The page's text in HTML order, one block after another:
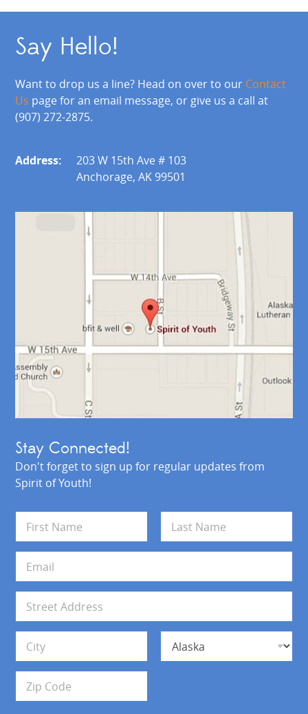
Say Hello!
Want to drop us a line? Head on over to our Contact
Us page for an email message, or give us a call at
(907) 272-2875.
Address:
203 W 15th Ave # 103
Anchorage, AK 99501
Stay Connected!
Don't forget to sign up for regular updates from
Spirit of Youth!
m
e
First Last
a
i
*
d
r
s
s
Address Line 1
City State
Zip Code